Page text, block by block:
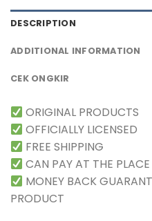
DESCRIPTION
ADDITIONAL INFORMATION
CEK ONGKIR
ORIGINAL PRODUCTS
OFFICIALLY LICENSED
FREE SHIPPING
CAN PAY AT THE PLACE
MONEY BACK
PRODUCT